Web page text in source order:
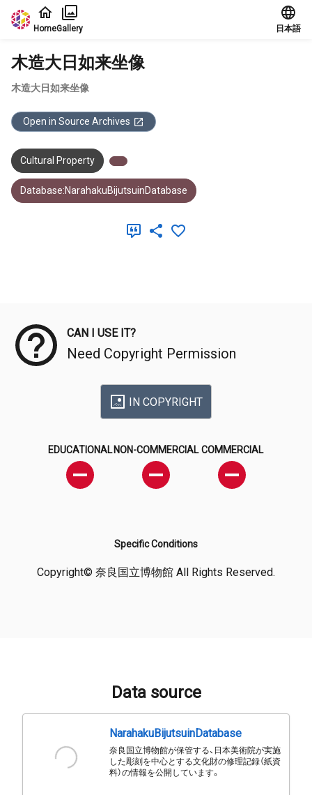
Jump to main content
HomeGallery 日本語
木造大日如来坐像
木造大日如来坐像
Open in Source Archives
Cultural Property
Database:NarahakuBijutsuinDatabase
CAN I USE IT?
Need Copyright Permission
IN COPYRIGHT
EDUCATIONAL NON-COMMERCIAL COMMERCIAL
Specific Conditions
Copyright© 奈良国立博物館 All Rights Reserved.
Data source
NarahakuBijutsuinDatabase
奈良国立博物館が保管する、日本美術院が実施
した彫刻を中心とする文化財の修理記録（紙資
料）の情報を公開しています。